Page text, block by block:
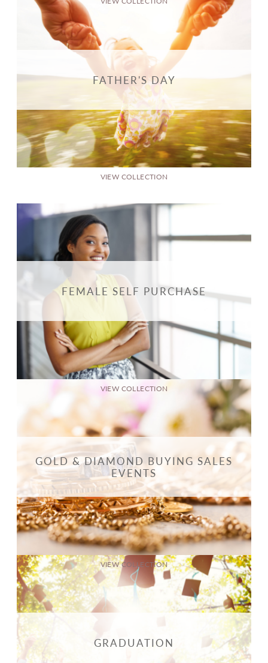
FATHER'S DAY
VIEW COLLECTION
FEMALE SELF PURCHASE
VIEW COLLECTION
GOLD & DIAMOND BUYING SALES
EVENTS
VIEW COLLECTION
GRADUATION